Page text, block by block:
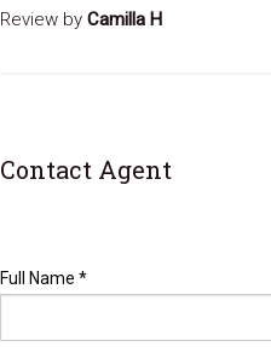
Review by Camilla H
Contact Agent
Full Name *